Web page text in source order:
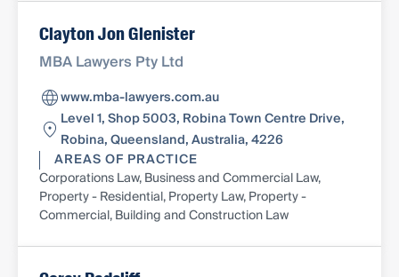
Clayton Jon Glenister
MBA Lawyers Pty Ltd
www.mba-lawyers.com.au
Level 1, Shop 5003, Robina Town Centre Drive,
Robina, Queensland, Australia, 4226
AREAS OF PRACTICE
Corporations Law, Business and Commercial Law,
Property - Residential, Property Law, Property -
Commercial, Building and Construction Law